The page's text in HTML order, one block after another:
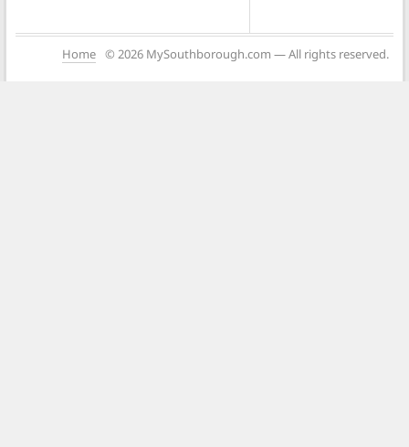
Home © 2026 MySouthborough.com — All rights reserved.